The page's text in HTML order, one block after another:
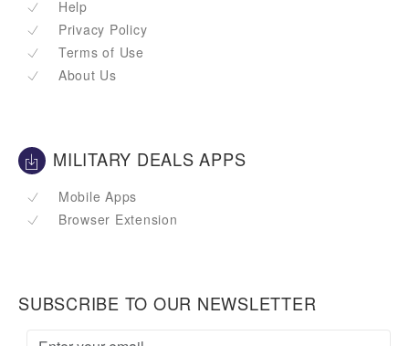
Help
Privacy Policy
Terms of Use
About Us
MILITARY DEALS APPS
Mobile Apps
Browser Extension
SUBSCRIBE TO OUR NEWSLETTER